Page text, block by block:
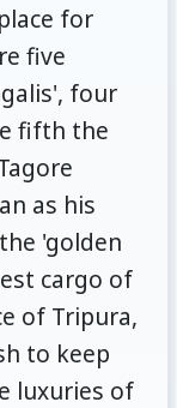
for
five
four
fifth the
as his
'golden
cargo of
of Tripura,
to keep
luxuries of